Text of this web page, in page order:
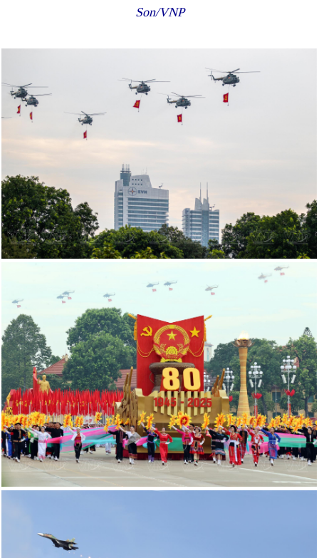
Son/VNP